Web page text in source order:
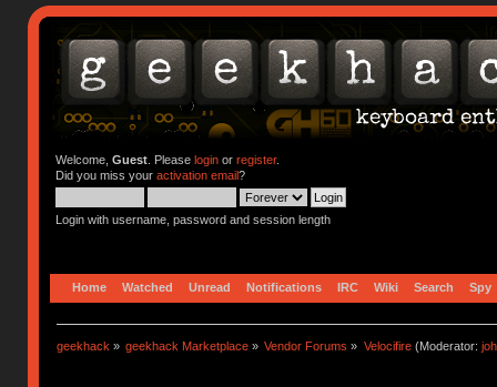
Welcome, Guest. Please loginor register.
Did you miss your activation email?
Login with username, password and session length
Home Watched Unread Notifications IRC Wiki Search Spy
geekhack » geekhack Marketplace » Vendor Forums » Velocifire(Moderator: